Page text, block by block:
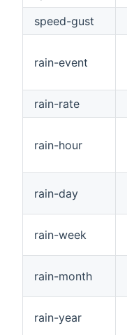
speed-gust
rain-event
rain-rate
rain-hour
rain-day
rain-week
rain-month
rain-year